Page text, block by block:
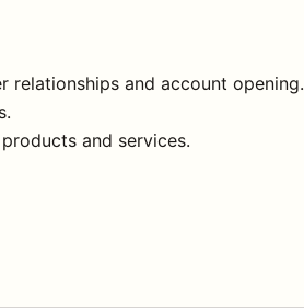
relationships and account opening.
and services.